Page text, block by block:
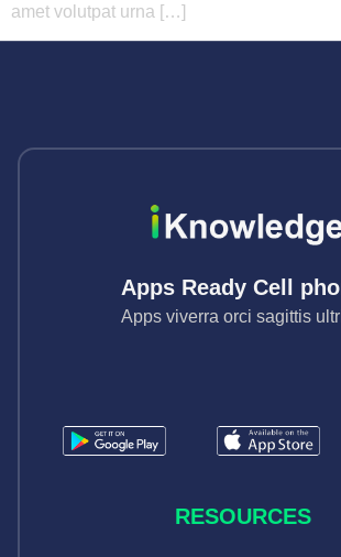
amet volutpat urna […]
Apps Ready Cell
Apps viverra orci sagittis
RESOURCES